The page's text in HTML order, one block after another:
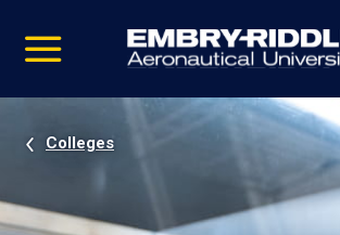
video
Navigation
Colleges